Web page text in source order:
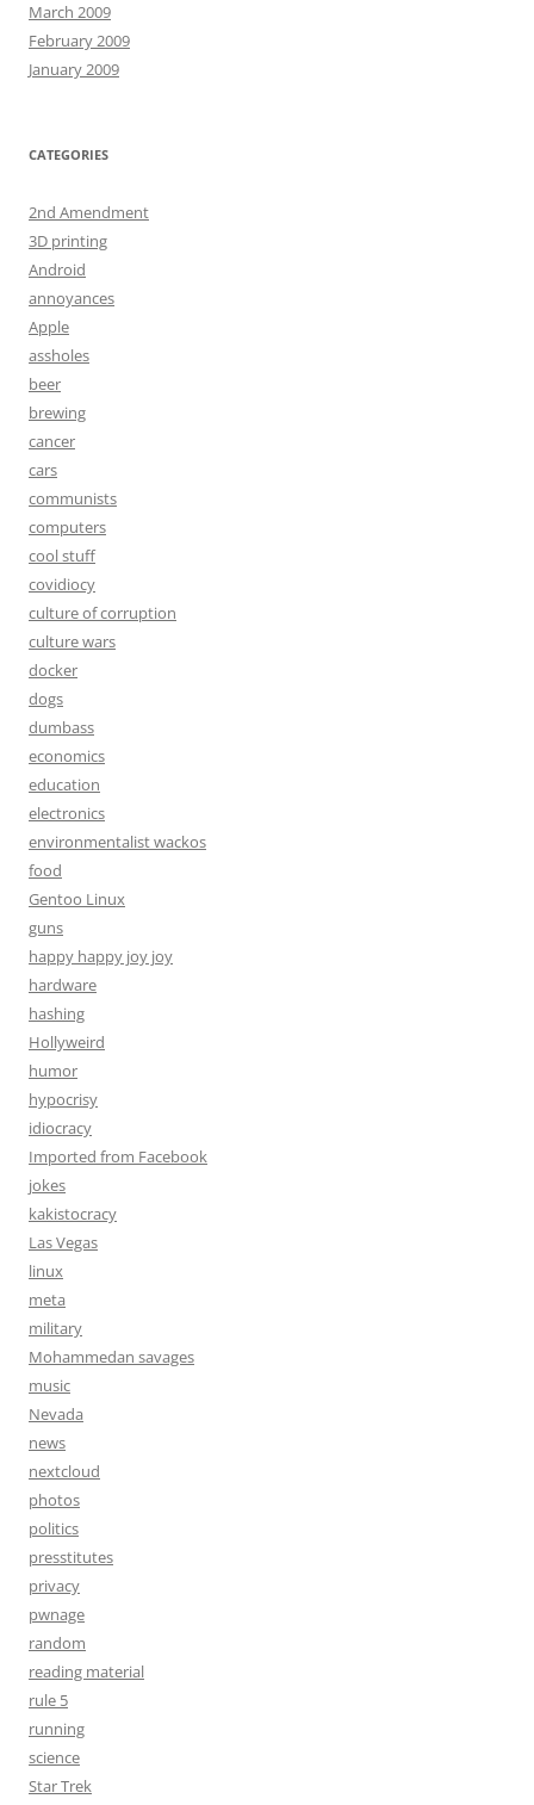
March 2009
February 2009
January 2009
CATEGORIES
2nd Amendment
3D printing
Android
annoyances
Apple
assholes
beer
brewing
cancer
cars
communists
computers
cool stuff
covidiocy
culture of corruption
culture wars
docker
dogs
dumbass
economics
education
electronics
environmentalist wackos
food
Gentoo Linux
guns
happy happy joy joy
hardware
hashing
Hollyweird
humor
hypocrisy
idiocracy
Imported from Facebook
jokes
kakistocracy
Las Vegas
linux
meta
military
Mohammedan savages
music
Nevada
news
nextcloud
photos
politics
presstitutes
privacy
pwnage
random
reading material
rule 5
running
science
Star Trek